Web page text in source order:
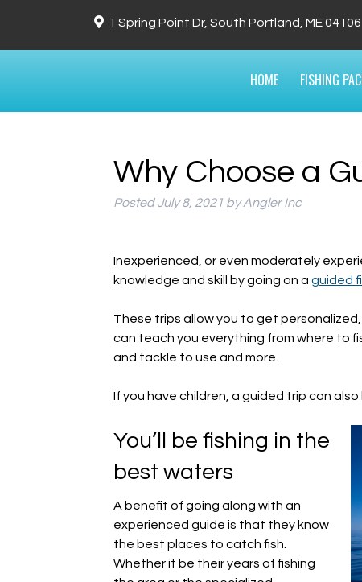
1 Spring Point Dr, South Portland, ME 04106
HOME FISHING
Why Choose a
PostedJuly 8, 2021 by Angler Inc
Inexperienced, or even moderately
knowledge and skill by going on a guided
These trips allow you to get
can teach you everything from where to
and tackle to use and more.
If you have children, a guided trip can
You’ll be fishing in the
best waters
A benefit of going along with an
experienced guide is that they know
the best places to catch fish.
Whether it be their years of fishing